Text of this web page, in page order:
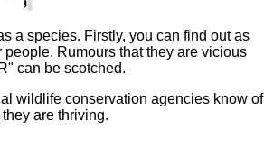
a species. Firstly, you can find out as
Rumours that they are vicious
can be scotched.
wildlife conservation agencies know of
are thriving.